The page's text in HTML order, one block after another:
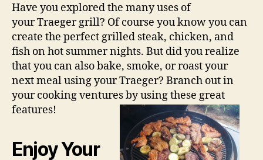
Have you explored the many uses of
your Traeger grill? Of course you know you can
create the perfect grilled steak, chicken, and
fish on hot summer nights. But did you realize
that you can also bake, smoke, or roast your
next meal using your Traeger? Branch out in
your cooking ventures by using these great
features!
Enjoy Your